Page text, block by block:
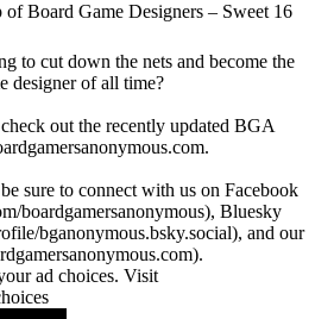
Board Game Designers – Sweet 16
to cut down the nets and become the
designer of all time?
out the recently updated BGA
sure to connect with us on Facebook
boardgamersanonymous⁠⁠⁠⁠⁠⁠⁠⁠⁠⁠), Bluesky
bganonymous.bsky.social), and our
ad choices. Visit